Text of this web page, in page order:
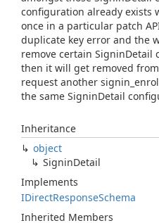
configuration already exists
once in a particular patch
duplicate key error and the
remove certain
then it will get removed
request another
the same SigninDetail
Inheritance
object
SigninDetail
Implements
IDirectResponseSchema
Inherited Members